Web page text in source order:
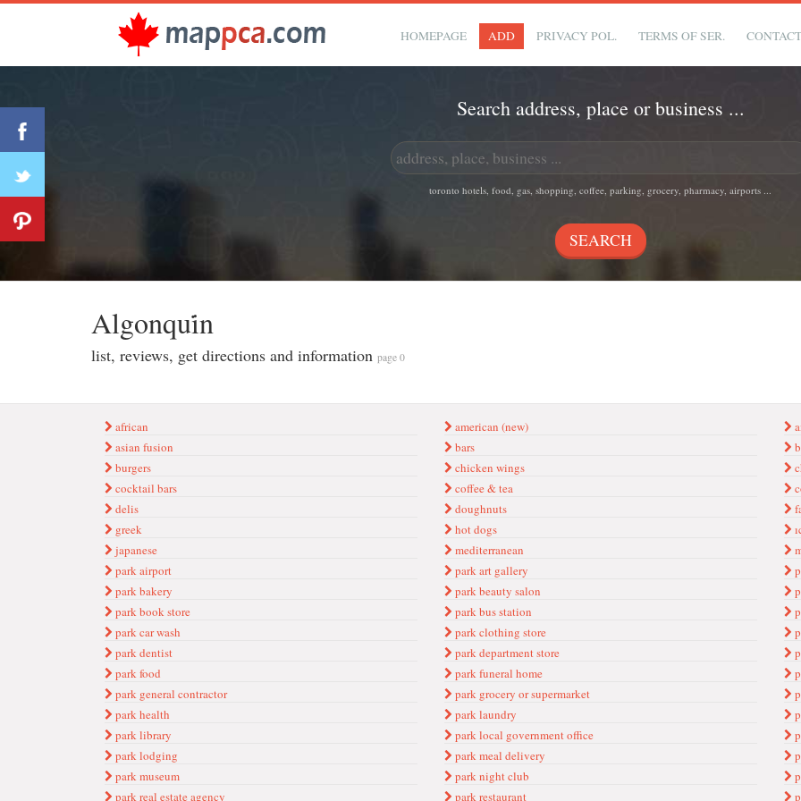
HOMEPAGE ADD PRIVACY POL. TERMS OF SER.
Search address, place or business ...
toronto hotels, food, gas, shopping, coffee, parking, grocery, pharmacy, airports ...
Algonqui̇n
list, reviews, get directions and information page 0
african american (new)
asian fusion
bars
burgers
chicken wings
cocktail bars
coffee & tea
delis
doughnuts
greek
hot dogs
japanese
mediterranean
park airport
park art gallery
park bakery
park beauty salon
park book store
park bus station
park car wash
park clothing store
park dentist
park department store
park food
park funeral home
park general contractor
park grocery or supermarket
park health
park laundry
park library
park local government office
park lodging
park meal delivery
park museum
park night club
park real estate agency
park restaurant